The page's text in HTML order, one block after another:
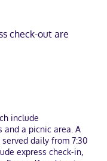
check-out are
include
and a picnic area. A
daily from 7:30
express check-in,